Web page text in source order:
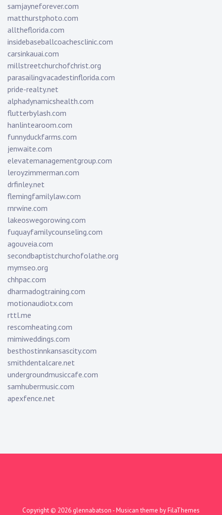
samjayneforever.com
matthurstphoto.com
alltheflorida.com
insidebaseballcoachesclinic.com
carsinkauai.com
millstreetchurchofchrist.org
parasailingvacadestinflorida.com
pride-realty.net
alphadynamicshealth.com
flutterbylash.com
hanlintearoom.com
funnyduckfarms.com
jenwaite.com
elevatemanagementgroup.com
leroyzimmerman.com
drfinley.net
flemingfamilylaw.com
rnrwine.com
lakeoswegorowing.com
fuquayfamilycounseling.com
agouveia.com
secondbaptistchurchofolathe.org
mymseo.org
chhpac.com
dharmadogtraining.com
motionaudiotx.com
rttl.me
rescomheating.com
mimiweddings.com
besthostinnkansascity.com
smithdentalcare.net
undergroundmusiccafe.com
samhubermusic.com
apexfence.net
Copyright © 2026 glennabatson - Musican theme byFilaThemes